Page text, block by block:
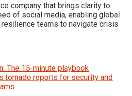
company that brings clarity to
of social media, enabling global
teams to navigate crisis
The 15-minute playbook
tornado reports for security and